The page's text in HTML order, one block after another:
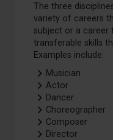
The three
variety of careers
subject or a career
transferable skills
Examples include:
Musician
Actor
Dancer
Choreographer
Composer
Director